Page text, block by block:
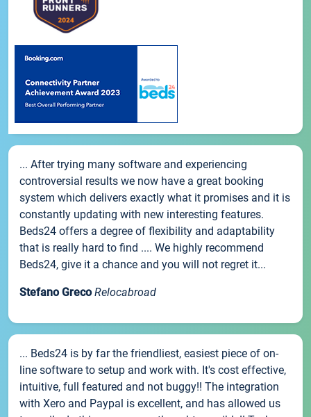
... After trying many software and experiencing
controversial results we now have a great booking
system which delivers exactly what it promises and it is
constantly updating with new interesting features.
Beds24 offers a degree of flexibility and adaptability
that is really hard to find .... We highly recommend
Beds24, give it a chance and you will not regret it...
Stefano Greco Relocabroad
... Beds24 is by far the friendliest, easiest piece of on-
line software to setup and work with. It's cost effective,
intuitive, full featured and not buggy!! The integration
with Xero and Paypal is excellent, and has allowed us